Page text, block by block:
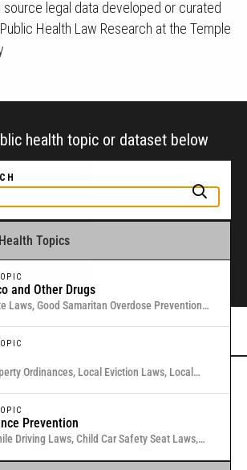
source legal data developed or curated
Health Law Research at the Temple
health topic or dataset below
Topics
and Other Drugs
Laws, Good Samaritan Overdose Prevention
Marijuana Laws in Washington States
Ordinances, Local Eviction Laws, Local
Laws in 40 U.S. Cities
Prevention
Driving Laws, Child Car Safety Seat Laws,
health-related topic or jurisdiction into the
legal data through interactive maps and
here.
Public Health Law &